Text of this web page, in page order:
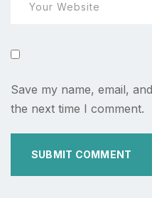
Save my name, email,
the next time I comment.